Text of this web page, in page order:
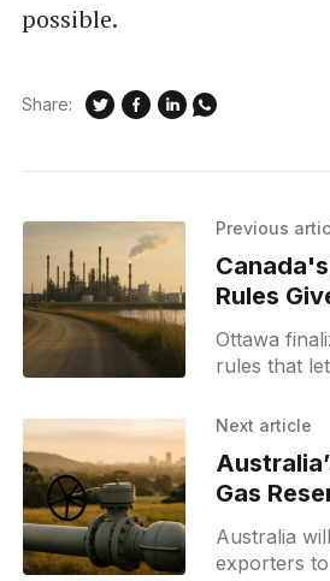
possible.
Share:
Previous
Rules
Firms
Ottawa
rules that
tools to
Next article
Gas
Protect
Supply
Australia
exporters